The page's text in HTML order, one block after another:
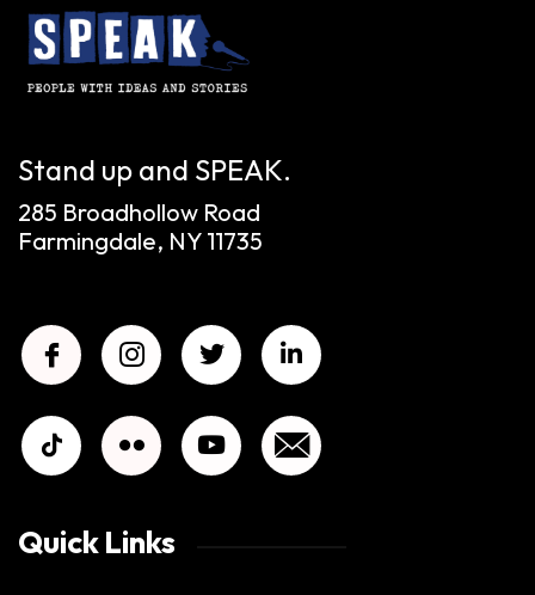
Stand up and SPEAK.
285 Broadhollow Road
Farmingdale, NY 11735
Quick Links